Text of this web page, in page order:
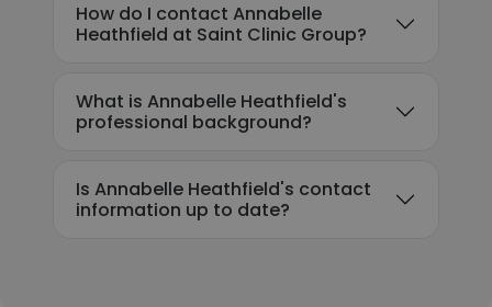
How do I contact Annabelle
Heathfield at Saint Clinic Group?
What is Annabelle Heathfield's
professional background?
Is Annabelle Heathfield's contact
information up to date?